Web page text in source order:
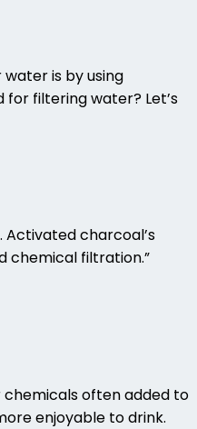
is by using
filtering water? Let’s
Activated charcoal’s
chemical filtration.”
often added to
enjoyable to drink.